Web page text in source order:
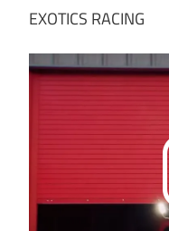
EXOTICS RACING